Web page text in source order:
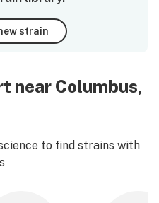
strain
near Columbus,
to find strains with